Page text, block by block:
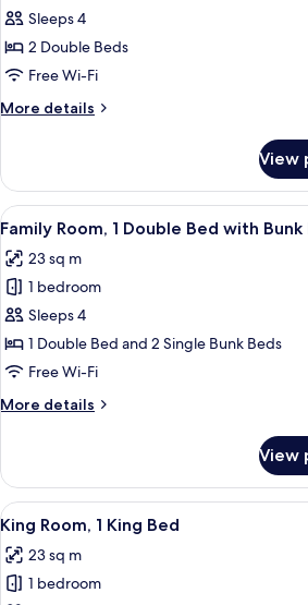
Sofa
bed
Family
Room,
2
Beds
Sleeps 4
2 Double Beds
Free Wi-Fi
More details
More
Room,
Double
View
View
all
photos
for
Family
Room,
1
Bed
Bed
A
7
Family Room, 1 Double Bed with Bunk
23 sq m
1 bedroom
Sleeps 4
1 Double Bed and 2 Single Bunk Beds
Free Wi-Fi
More details
More
Room,
Double
Bed
with
Bunk
Bed
View
View
all
photos
for
A
8
King Room, 1 King Bed
23 sq m
1 bedroom